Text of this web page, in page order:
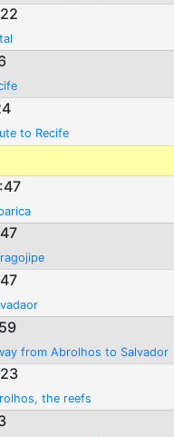
to Recife
from Abrolhos to Salvador
the reefs